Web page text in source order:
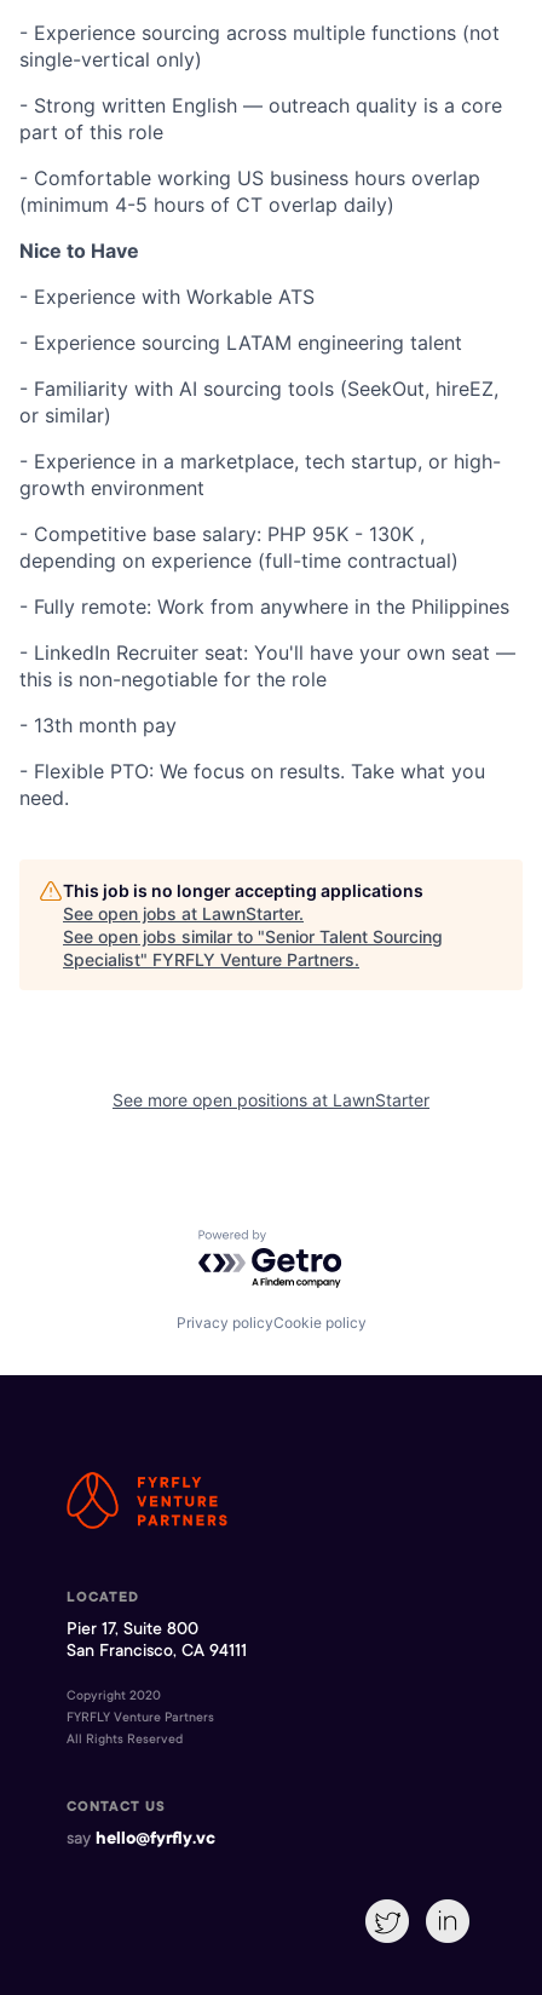
- Experience sourcing across multiple functions (not
single-vertical only)
- Strong written English — outreach quality is a core
part of this role
- Comfortable working US business hours overlap
(minimum 4-5 hours of CT overlap daily)
Nice to Have
- Experience with Workable ATS
- Experience sourcing LATAM engineering talent
- Familiarity with AI sourcing tools (SeekOut, hireEZ,
or similar)
- Experience in a marketplace, tech startup, or high-
growth environment
- Competitive base salary: PHP 95K - 130K ,
depending on experience (full-time contractual)
- Fully remote: Work from anywhere in the Philippines
- LinkedIn Recruiter seat: You'll have your own seat —
this is non-negotiable for the role
- 13th month pay
- Flexible PTO: We focus on results. Take what you
need.
This job is no longer accepting applications
See open jobs at LawnStarter.
See open jobs similar to "Senior Talent Sourcing
Specialist" FYRFLY Venture Partners.
See more open positions at LawnStarter
Powered by Getro.com
Privacy policyCookie policy
LOCATED
Pier 17, Suite 800
San Francisco, CA 94111
Copyright 2020
FYRFLY Venture Partners
All Rights Reserved
CONTACT US
say hello@fyrfly.vc